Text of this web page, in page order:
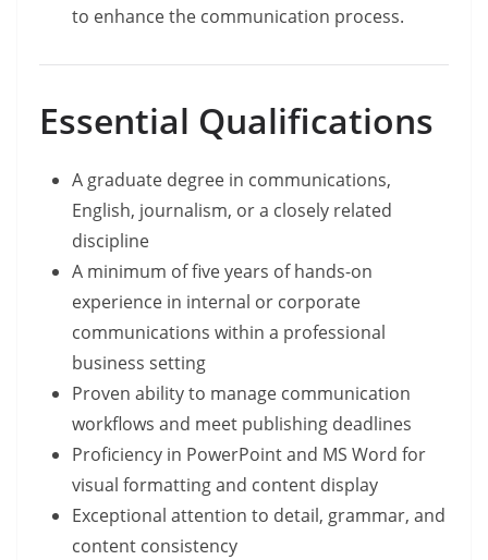
to enhance the communication process.
Essential Qualifications
A graduate degree in communications,
English, journalism, or a closely related
discipline
A minimum of five years of hands-on
experience in internal or corporate
communications within a professional
business setting
Proven ability to manage communication
workflows and meet publishing deadlines
Proficiency in PowerPoint and MS Word for
visual formatting and content display
Exceptional attention to detail, grammar, and
content consistency